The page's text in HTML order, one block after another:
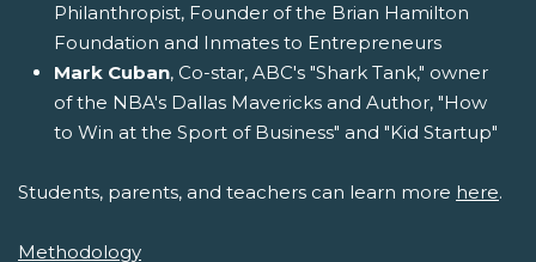
Philanthropist, Founder of the Brian Hamilton
Foundation and Inmates to Entrepreneurs
Mark Cuban, Co-star, ABC's "Shark Tank," owner
of the NBA's Dallas Mavericks and Author, "How
to Win at the Sport of Business" and "Kid Startup"
Students, parents, and teachers can learn more here.
Methodology